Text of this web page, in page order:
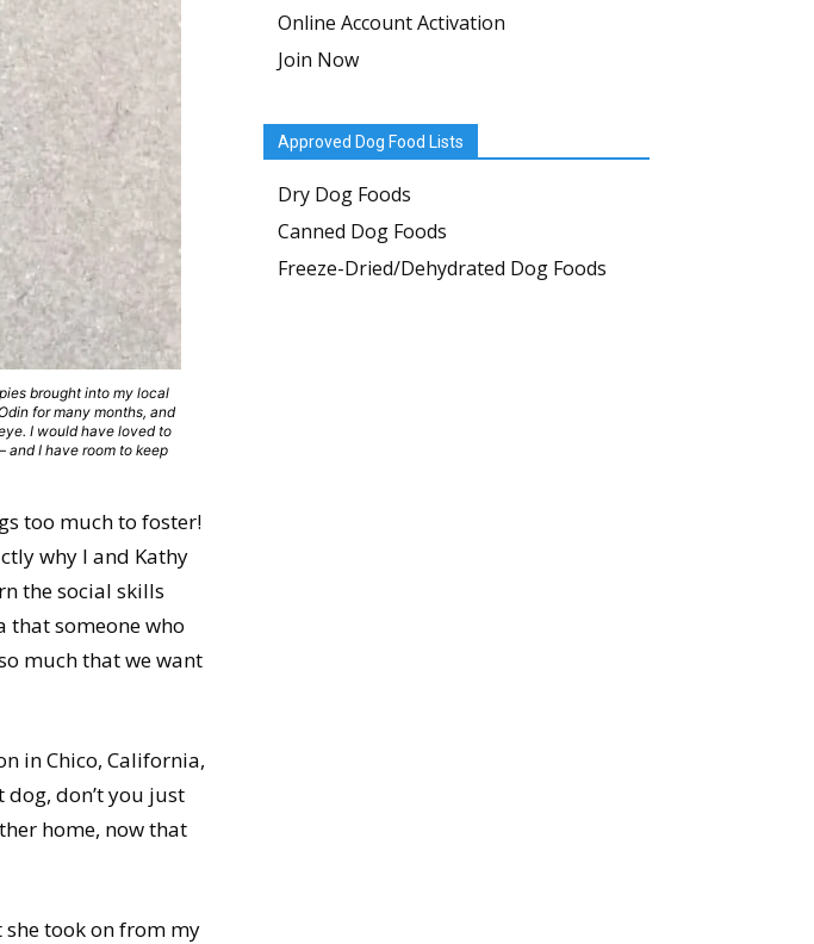
brought into my local
for many months, and
I would have loved to
and I have room to keep
too much to foster!
why I and Kathy
the social skills
that someone who
much that we want
in Chico, California,
don’t you just
home, now that
took on from my
Online Account Activation
Join Now
Approved Dog Food Lists
Dry Dog Foods
Canned Dog Foods
Freeze-Dried/Dehydrated Dog Foods